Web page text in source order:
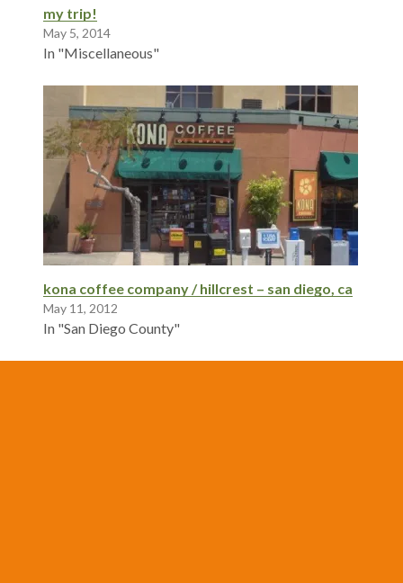
my trip!
May 5, 2014
In "Miscellaneous"
kona coffee company / hillcrest – san diego, ca
May 11, 2012
In "San Diego County"